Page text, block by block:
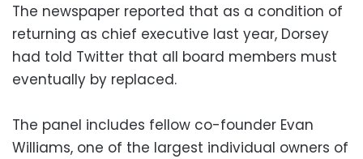
The newspaper reported that as a condition of
returning as chief executive last year, Dorsey
had told Twitter that all board members must
eventually by replaced.
The panel includes fellow co-founder Evan
Williams, one of the largest individual owners of